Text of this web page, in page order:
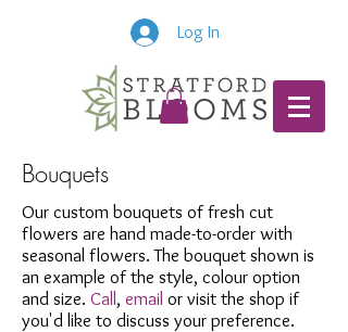
Log In
Bouquets
Our custom bouquets of fresh cut
flowers are hand made-to-order with
seasonal flowers. The bouquet shown is
an example of the style, colour option
and size. Call, email or visit the shop if
you'd like to discuss your preference.